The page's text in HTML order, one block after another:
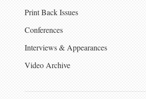
Print Back Issues
Conferences
Interviews & Appearances
Video Archive